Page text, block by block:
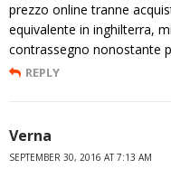
prezzo online tranne
equivalente in inghilterra,
contrassegno nonostante
REPLY
Verna
SEPTEMBER 30, 2016 AT 7:13 AM